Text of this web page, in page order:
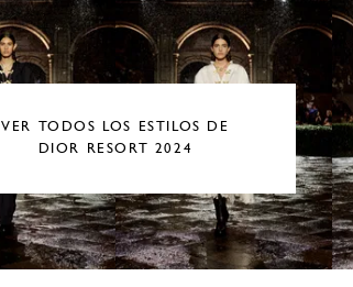
VER TODOS LOS ESTILOS DE
DIOR RESORT 2024